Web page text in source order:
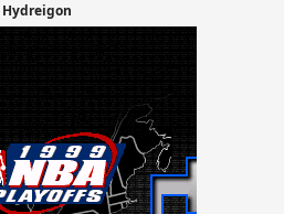
Hydreigon